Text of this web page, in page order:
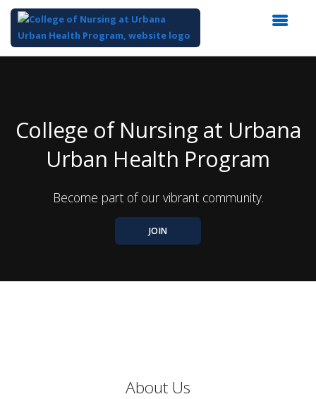
College of Nursing at Urbana
Urban Health Program
Become part of our vibrant community.
JOIN
About Us